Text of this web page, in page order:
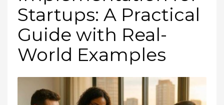
Startups: A Practical
Guide with Real-
World Examples